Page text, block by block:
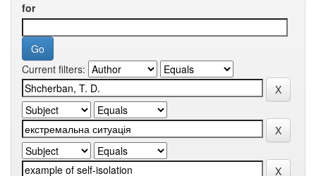
for
Current filters: